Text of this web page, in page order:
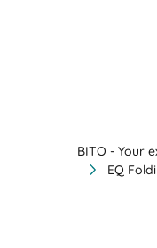
BITO - Your
EQ